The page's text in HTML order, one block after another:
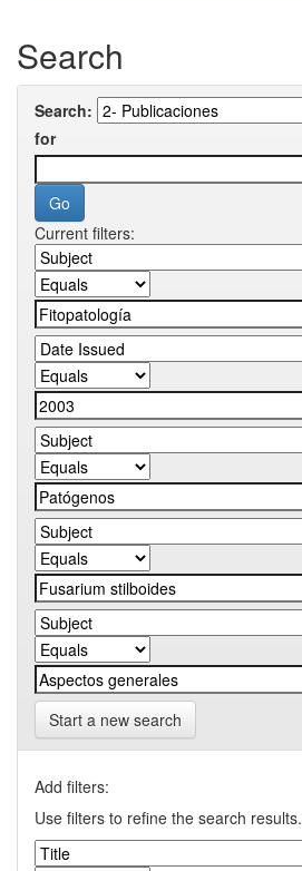
Search
Search:
for
Current filters:
Start a new search
Add filters:
Use filters to refine the search results.